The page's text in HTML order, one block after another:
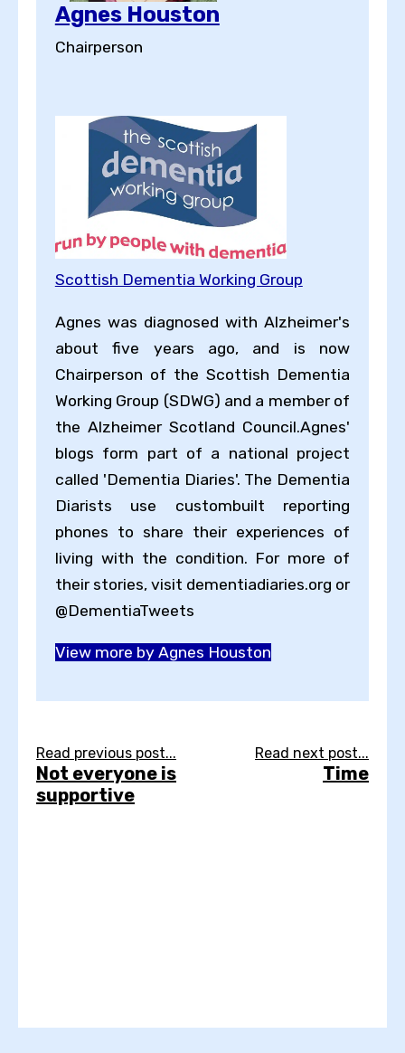
Agnes Houston
Chairperson
Scottish Dementia Working Group
Agnes was diagnosed with Alzheimer's
about five years ago, and is now
Chairperson of the Scottish Dementia
Working Group (SDWG) and a member of
the Alzheimer Scotland Council.Agnes'
blogs form part of a national project
called 'Dementia Diaries'. The Dementia
Diarists use customb​uilt reporting
phones to share their experiences of
living with the condition. For more of
their stories, visit dementiadiaries.org or
@DementiaTweets
View more by Agnes Houston
Read previous post...
Not everyone is
supportive
Read next post...
Time